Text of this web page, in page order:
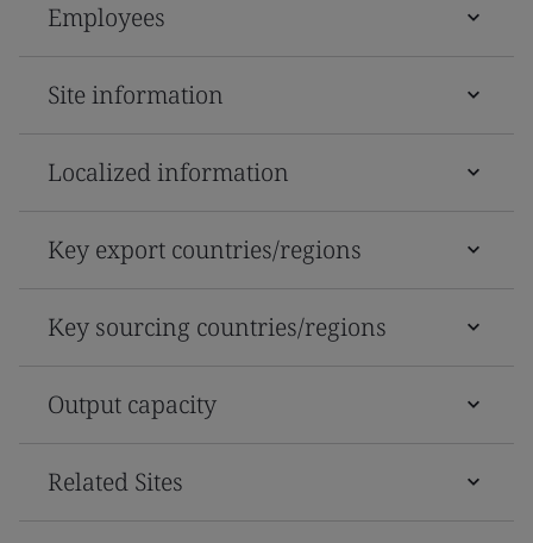
Employees
Site information
Localized information
Key export countries/regions
Key sourcing countries/regions
Output capacity
Related Sites